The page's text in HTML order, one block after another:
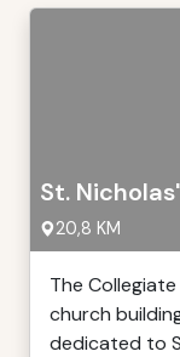
St.
20,8 KM
The
church
dedicated to